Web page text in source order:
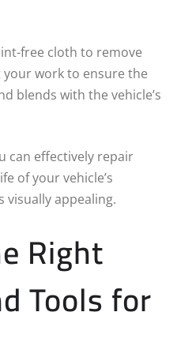
free cloth to remove
work to ensure the
blends with the vehicle’s
can effectively repair
of your vehicle’s
appealing.
Right
Tools for